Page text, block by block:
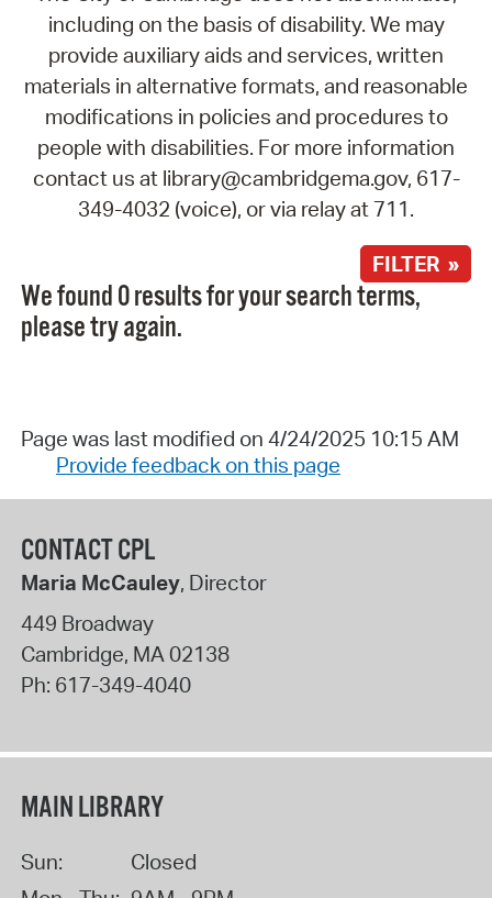
including on the basis of disability. We may
provide auxiliary aids and services, written
materials in alternative formats, and reasonable
modifications in policies and procedures to
people with disabilities. For more information
contact us at library@cambridgema.gov, 617-
349-4032 (voice), or via relay at 711.
FILTER »
We found 0 results for your search terms,
please try again.
Page was last modified on 4/24/2025 10:15 AM
Provide feedback on this page
CONTACT CPL
Maria McCauley, Director
449 Broadway
Cambridge, MA02138
Ph: 617-349-4040
MAIN LIBRARY
Sun:
Closed